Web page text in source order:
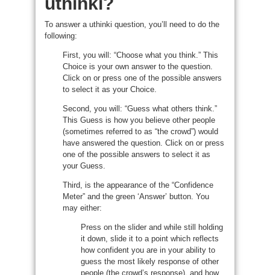
To answer a uthinki question, you’ll need to do the
following:
First, you will: “Choose what you think.” This
Choice is your own answer to the question.
Click on or press one of the possible answers
to select it as your Choice.
Second, you will: “Guess what others think.”
This Guess is how you believe other people
(sometimes referred to as “the crowd”) would
have answered the question. Click on or press
one of the possible answers to select it as
your Guess.
Third, is the appearance of the “Confidence
Meter” and the green ‘Answer’ button. You
may either:
Press on the slider and while still holding
it down, slide it to a point which reflects
how confident you are in your ability to
guess the most likely response of other
people (the crowd’s response), and how